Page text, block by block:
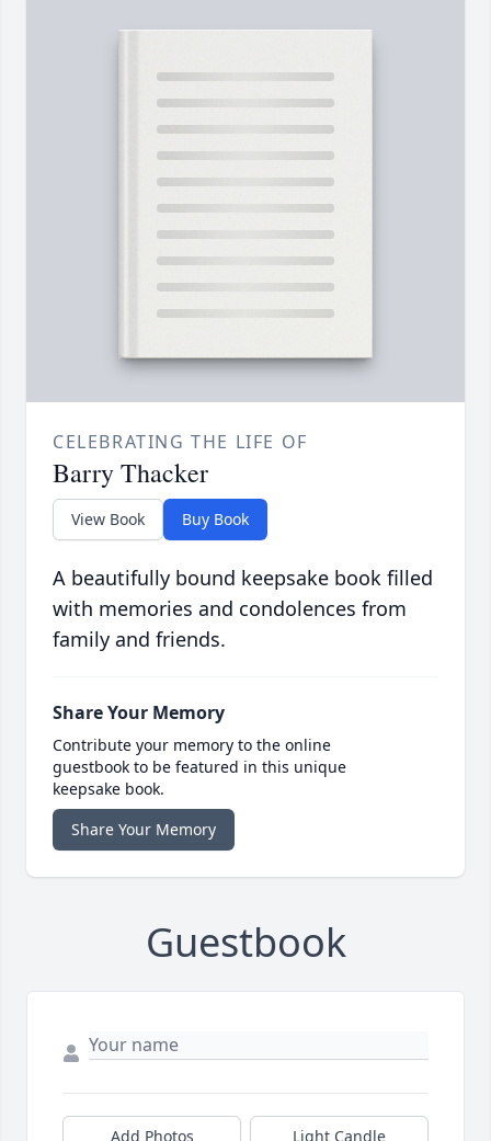
CELEBRATING THE LIFE OF
Barry Thacker
View Book Buy Book
A beautifully bound keepsake book filled
with memories and condolences from
family and friends.
Share Your Memory
Contribute your memory to the online
guestbook to be featured in this unique
keepsake book.
Share Your Memory
Guestbook
Add Photos Light Candle